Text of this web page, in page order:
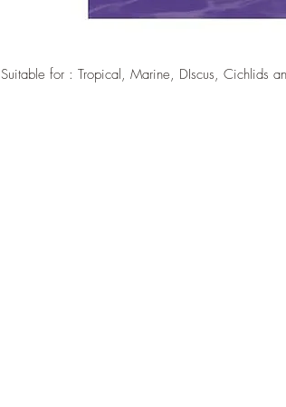
Suitable for : Tropical, Marine, DIscus, Cichlids